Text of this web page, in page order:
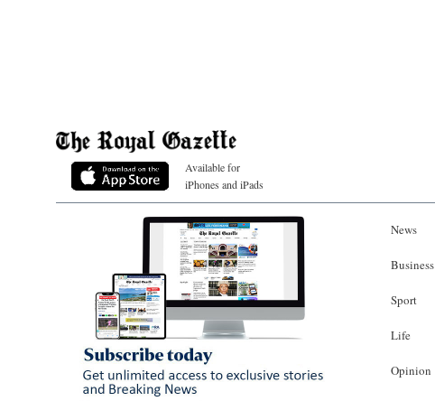
Available for
iPhones and iPads
News
Business
Sport
Life
Opinion